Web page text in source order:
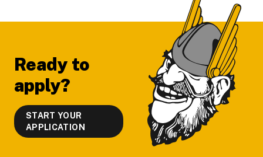
Ready to
apply?
START YOUR
APPLICATION